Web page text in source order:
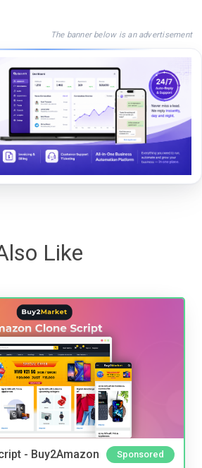
The banner below is an advertisement
Like
- Buy2Amazon Sponsored